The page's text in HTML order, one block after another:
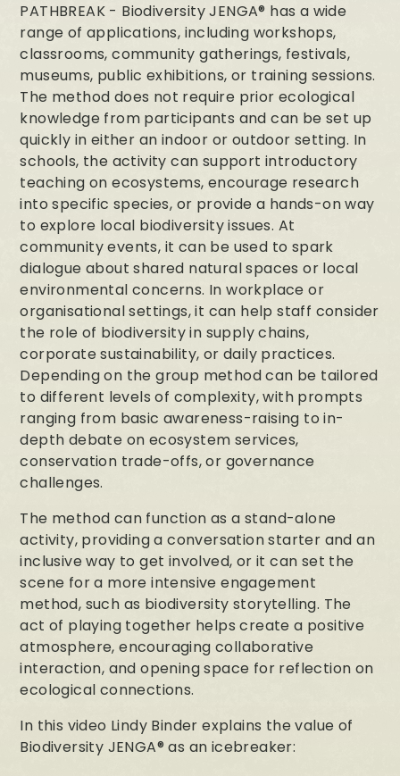
PATHBREAK - Biodiversity JENGA® has a wide
range of applications, including workshops,
classrooms, community gatherings, festivals,
museums, public exhibitions, or training sessions.
The method does not require prior ecological
knowledge from participants and can be set up
quickly in either an indoor or outdoor setting. In
schools, the activity can support introductory
teaching on ecosystems, encourage research
into specific species, or provide a hands-on way
to explore local biodiversity issues. At
community events, it can be used to spark
dialogue about shared natural spaces or local
environmental concerns. In workplace or
organisational settings, it can help staff consider
the role of biodiversity in supply chains,
corporate sustainability, or daily practices.
Depending on the group method can be tailored
to different levels of complexity, with prompts
ranging from basic awareness-raising to in-
depth debate on ecosystem services,
conservation trade-offs, or governance
challenges.
The method can function as a stand-alone
activity, providing a conversation starter and an
inclusive way to get involved, or it can set the
scene for a more intensive engagement
method, such as biodiversity storytelling. The
act of playing together helps create a positive
atmosphere, encouraging collaborative
interaction, and opening space for reflection on
ecological connections.
In this video Lindy Binder explains the value of
Biodiversity JENGA® as an icebreaker: